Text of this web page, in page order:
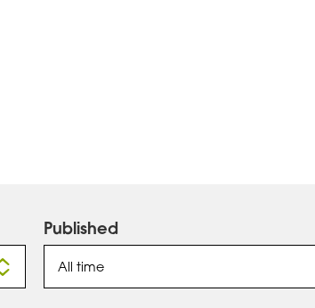
Published
All time